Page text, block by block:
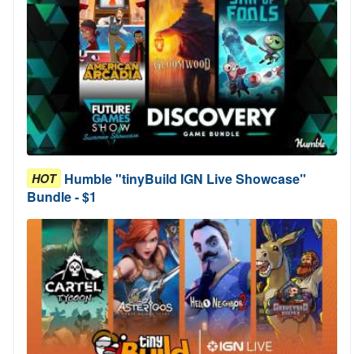
HOT Humble "tinyBuild IGN Live Showcase"
Bundle - $1